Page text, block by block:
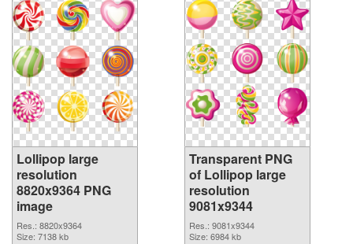
Lollipop large
resolution
8820x9364 PNG
image
Res.: 8820x9364
Size: 7138 kb
Transparent PNG
of Lollipop large
resolution
9081x9344
Res.: 9081x9344
Size: 6984 kb